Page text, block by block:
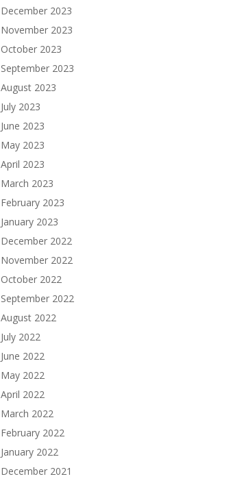
December 2023
November 2023
October 2023
September 2023
August 2023
July 2023
June 2023
May 2023
April 2023
March 2023
February 2023
January 2023
December 2022
November 2022
October 2022
September 2022
August 2022
July 2022
June 2022
May 2022
April 2022
March 2022
February 2022
January 2022
December 2021